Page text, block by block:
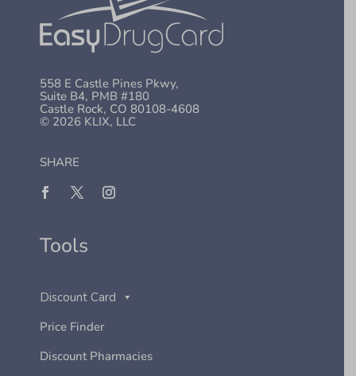
558 E Castle Pines Pkwy,
Suite B4, PMB #180
Castle Rock, CO 80108-4608
© 2026 KLIX, LLC
SHARE
Tools
Discount Card
Price Finder
Discount Pharmacies